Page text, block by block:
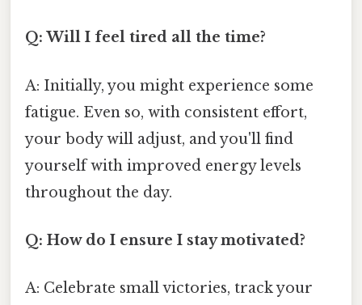
Q: Will I feel tired all the time?
A: Initially, you might experience some
fatigue. Even so, with consistent effort,
your body will adjust, and you'll find
yourself with improved energy levels
throughout the day.
Q: How do I ensure I stay motivated?
A: Celebrate small victories, track your